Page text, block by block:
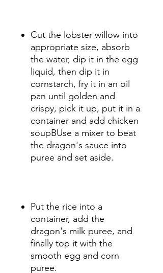
Cut the lobster willow into
appropriate size, absorb
the water, dip it in the egg
liquid, then dip it in
cornstarch, fry it in an oil
pan until golden and
crispy, pick it up, put it in a
container and add chicken
soupBUse a mixer to beat
the dragon's sauce into
puree and set aside.
Put the rice into a
container, add the
dragon's milk puree, and
finally top it with the
smooth egg and corn
puree.